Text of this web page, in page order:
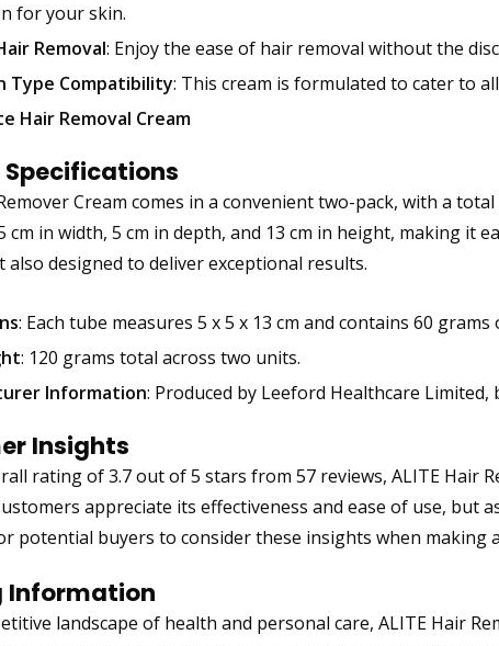
for your skin.
Removal: Enjoy the ease of hair removal without the
Type Compatibility: This cream is formulated to cater to
Hair Removal Cream
Cream comes in a convenient two-pack, with a
cm in width, 5 cm in depth, and 13 cm in height, making it
also designed to deliver exceptional results.
: Each tube measures 5 x 5 x 13 cm and contains 60
: 120 grams total across two units.
Information: Produced by Leeford Healthcare Limited,
Insights
rating of 3.7 out of 5 stars from 57 reviews, ALITE Hair
appreciate its effectiveness and ease of use, but
potential buyers to consider these insights when making
Information
landscape of health and personal care, ALITE Hair